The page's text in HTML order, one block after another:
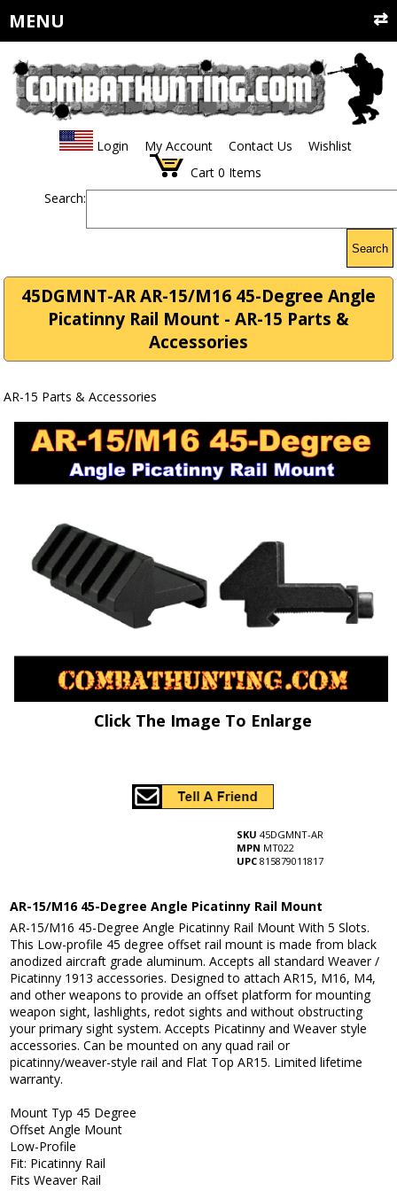
MENU
Login My Account Contact Us
Wishlist
Cart 0 Items
Search:
Search
45DGMNT-AR AR-15/M16 45-Degree Angle
Picatinny Rail Mount - AR-15 Parts &
Accessories
AR-15 Parts & Accessories
Click The Image To Enlarge
SKU 45DGMNT-AR
MPN MT022
UPC 815879011817
AR-15/M16 45-Degree Angle Picatinny Rail Mount
AR-15/M16 45-Degree Angle Picatinny Rail Mount With 5 Slots.
This Low-profile 45 degree offset rail mount is made from black
anodized aircraft grade aluminum. Accepts all standard Weaver /
Picatinny 1913 accessories. Designed to attach AR15, M16, M4,
and other weapons to provide an offset platform for mounting
weapon sight, lashlights, redot sights and without obstructing
your primary sight system. Accepts Picatinny and Weaver style
accessories. Can be mounted on any quad rail or
picatinny/weaver-style rail and Flat Top AR15. Limited lifetime
warranty.
Mount Typ 45 Degree
Offset Angle Mount
Low-Profile
Fit: Picatinny Rail
Fits Weaver Rail